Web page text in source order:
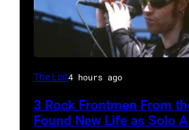
Mark
of
The List4 hours ago
3 Rock Frontmen From
Found New Life as Solo